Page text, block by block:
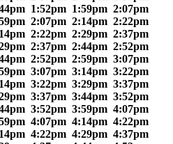
1:52pm 1:59pm 2:07pm
2:07pm 2:14pm 2:22pm
2:22pm 2:29pm 2:37pm
2:37pm 2:44pm 2:52pm
2:52pm 2:59pm 3:07pm
3:07pm 3:14pm 3:22pm
3:22pm 3:29pm 3:37pm
3:37pm 3:44pm 3:52pm
3:52pm 3:59pm 4:07pm
4:07pm 4:14pm 4:22pm
4:22pm 4:29pm 4:37pm